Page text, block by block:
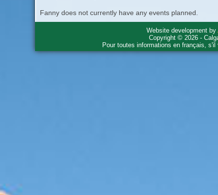
Fanny does not currently have any events planned.
Website development by
Copyright © 2026 -
Pour toutes informations en français,